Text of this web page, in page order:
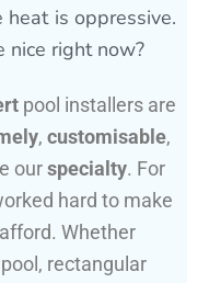
heat is oppressive.
nice right now?
pool installers are
, customisable,
ourspecialty. For
hard to make
Whether
rectangular